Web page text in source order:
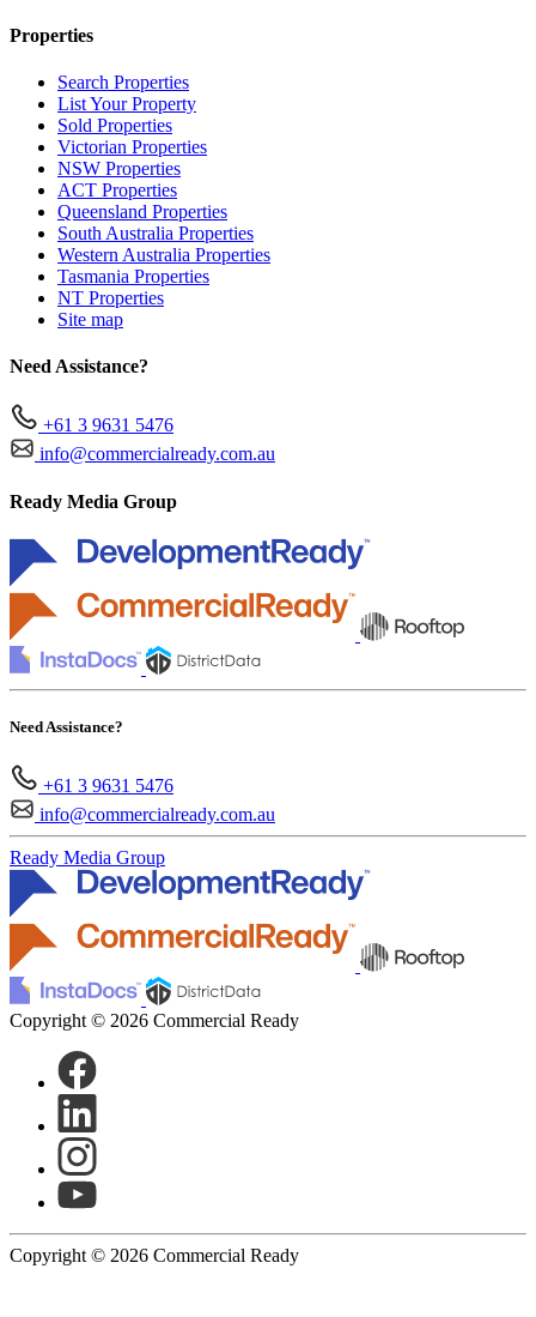
Properties
Search Properties
List Your Property
Sold Properties
Victorian Properties
NSW Properties
ACT Properties
Queensland Properties
South Australia Properties
Western Australia Properties
Tasmania Properties
NT Properties
Site map
Need Assistance?
+61 3 9631 5476
info@commercialready.com.au
Ready Media Group
Need Assistance?
+61 3 9631 5476
info@commercialready.com.au
Ready Media Group
Copyright © 2026 Commercial Ready
Copyright © 2026 Commercial Ready